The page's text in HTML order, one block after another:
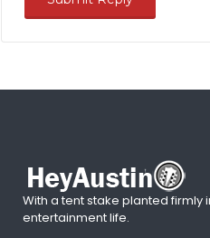
With a tent stake planted firmly
entertainment life.